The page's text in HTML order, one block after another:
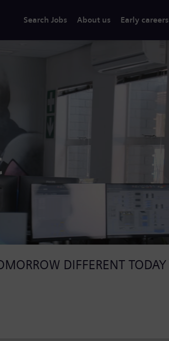
Search Jobs About us Early careers
DIFFERENT TODAY